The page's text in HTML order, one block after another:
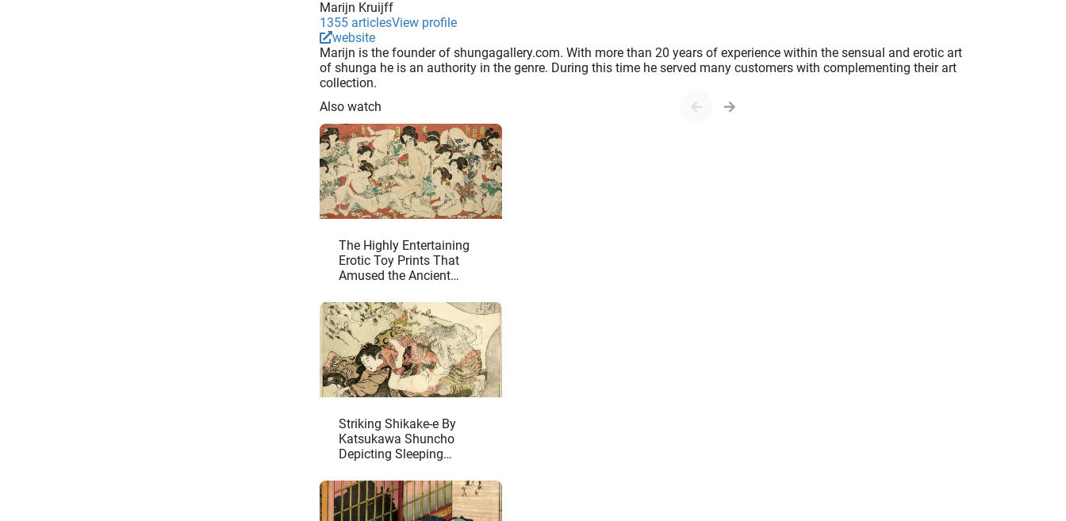
Marijn Kruijff
1355 articlesView profile
website
Marijn is the founder of shungagallery.com. With more than 20 years of experience within the sensual and erotic art
of shunga he is an authority in the genre. During this time he served many customers with complementing their art
collection.
Also watch
The Highly Entertaining
Erotic Toy Prints That
Amused the Ancient
Striking Shikake-e By
Katsukawa Shuncho
Depicting Sleeping
Demons